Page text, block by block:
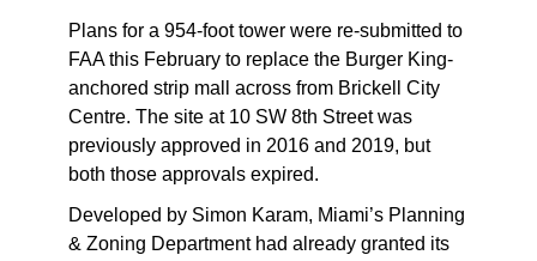
Plans for a 954-foot tower were re-submitted to
FAA this February to replace the Burger King-
anchored strip mall across from Brickell City
Centre. The site at 10 SW 8th Street was
previously approved in 2016 and 2019, but
both those approvals expired.
Developed by Simon Karam, Miami’s Planning
& Zoning Department had already granted its